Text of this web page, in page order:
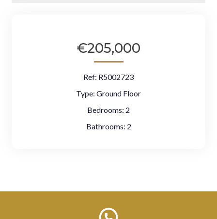
€205,000
Ref: R5002723
Type: Ground Floor
Bedrooms: 2
Bathrooms: 2